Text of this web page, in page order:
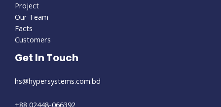
Project
Our Team
Facts
Customers
Get In Touch
hs@hypersystems.com.bd
+88 02448-066392